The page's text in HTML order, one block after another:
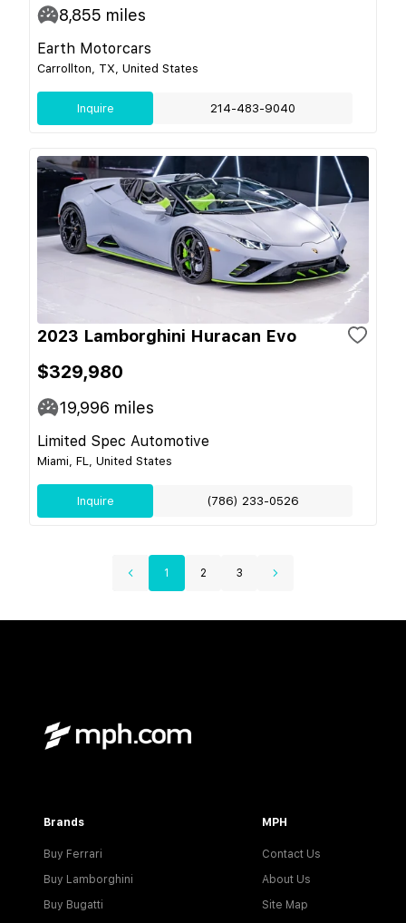
8,855 miles
Earth Motorcars
Carrollton, TX, United States
Inquire 214-483-9040
2023 Lamborghini Huracan Evo
$329,980
19,996 miles
Limited Spec Automotive
Miami, FL, United States
Inquire (786) 233-0526
1 2 3
Brands
Buy Ferrari
Buy Lamborghini
Buy Bugatti
MPH
Contact Us
About Us
Site Map